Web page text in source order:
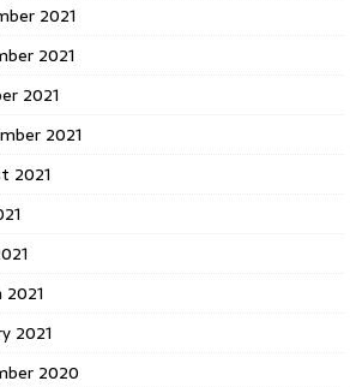
2021
2021
2021
2021
2021
2021
2020